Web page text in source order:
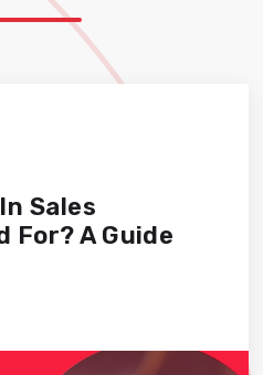
Sales
For? A Guide